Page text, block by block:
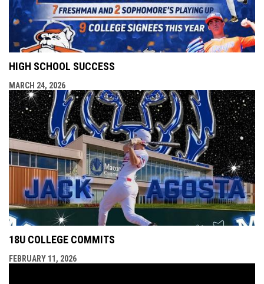
HIGH SCHOOL SUCCESS
MARCH 24, 2026
18U COLLEGE COMMITS
FEBRUARY 11, 2026